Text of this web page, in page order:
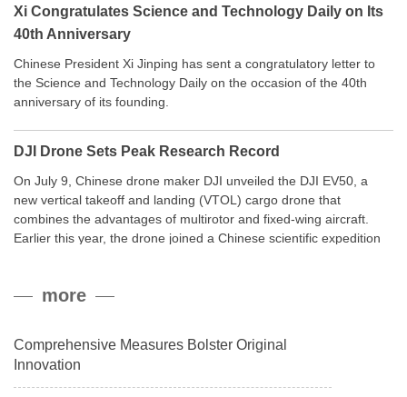
Xi Congratulates Science and Technology Daily on Its
40th Anniversary
Chinese President Xi Jinping has sent a congratulatory letter to
the Science and Technology Daily on the occasion of the 40th
anniversary of its founding.
DJI Drone Sets Peak Research Record
On July 9, Chinese drone maker DJI unveiled the DJI EV50, a
new vertical takeoff and landing (VTOL) cargo drone that
combines the advantages of multirotor and fixed-wing aircraft.
Earlier this year, the drone joined a Chinese scientific expedition
payload.more
Comprehensive Measures Bolster Original
Innovation